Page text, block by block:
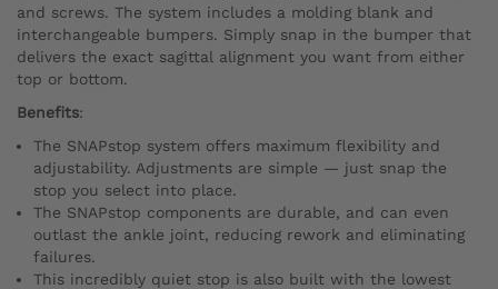
and screws. The system includes a molding blank and
interchangeable bumpers. Simply snap in the bumper that
delivers the exact sagittal alignment you want from either
top or bottom.
Benefits:
The SNAPstop system offers maximum flexibility and
adjustability. Adjustments are simple — just snap the
stop you select into place.
The SNAPstop components are durable, and can even
outlast the ankle joint, reducing rework and eliminating
failures.
This incredibly quiet stop is also built with the lowest